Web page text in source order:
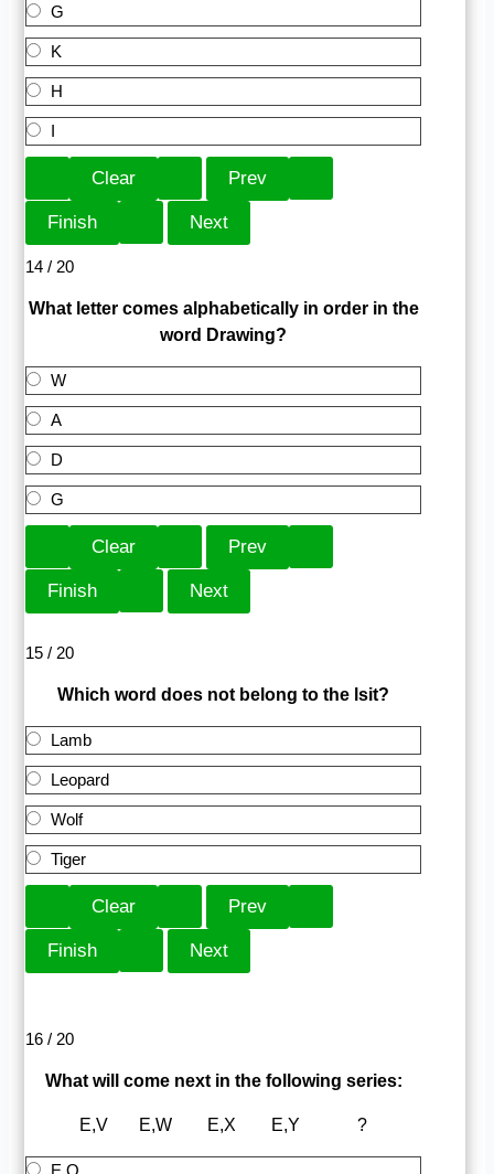
G
K
H
I
14 / 20
What letter comes alphabetically in order in the
word Drawing?
W
A
D
G
15 / 20
Which word does not belong to the lsit?
Lamb
Leopard
Wolf
Tiger
16 / 20
What will come next in the following series:
E,V E,W E,X E,Y ?